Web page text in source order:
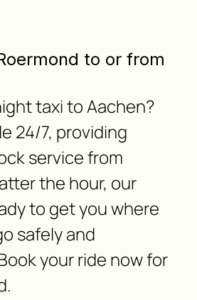
to or from
taxi to Aachen?
24/7, providing
service from
the hour, our
to get you where
safely and
your ride now for